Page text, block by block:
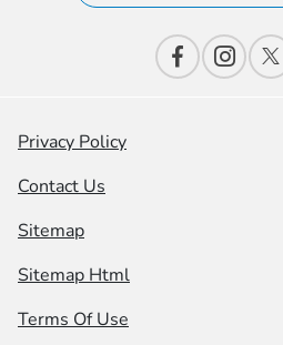
Privacy Policy
Contact Us
Sitemap
Sitemap Html
Terms Of Use